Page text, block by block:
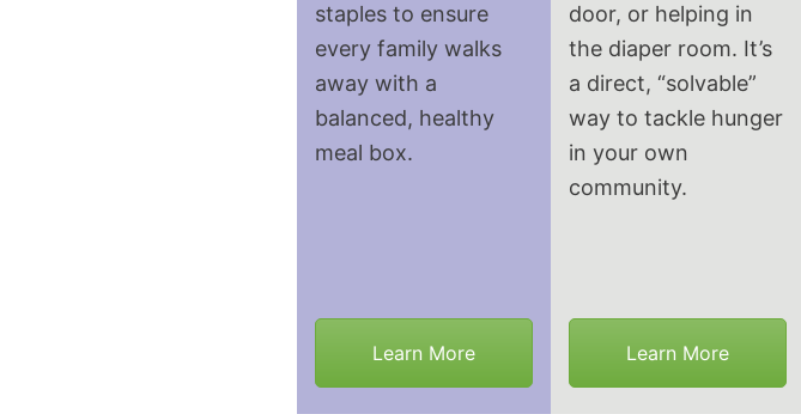
staples to ensure
every family walks
away with a
balanced, healthy
meal box.
door, or helping in
the diaper room. It’s
a direct, “solvable”
way to tackle hunger
in your own
community.
Learn More Learn More